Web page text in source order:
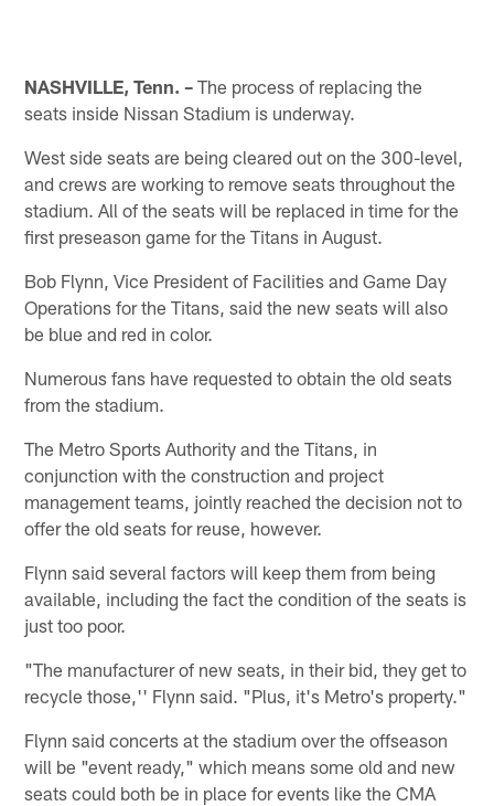
NASHVILLE, Tenn. – The process of replacing the
seats inside Nissan Stadium is underway.
West side seats are being cleared out on the 300-level,
and crews are working to remove seats throughout the
stadium. All of the seats will be replaced in time for the
first preseason game for the Titans in August.
Bob Flynn, Vice President of Facilities and Game Day
Operations for the Titans, said the new seats will also
be blue and red in color.
Numerous fans have requested to obtain the old seats
from the stadium.
The Metro Sports Authority and the Titans, in
conjunction with the construction and project
management teams, jointly reached the decision not to
offer the old seats for reuse, however.
Flynn said several factors will keep them from being
available, including the fact the condition of the seats is
just too poor.
"The manufacturer of new seats, in their bid, they get to
recycle those,'' Flynn said. "Plus, it's Metro's property."
Flynn said concerts at the stadium over the offseason
will be "event ready," which means some old and new
seats could both be in place for events like the CMA